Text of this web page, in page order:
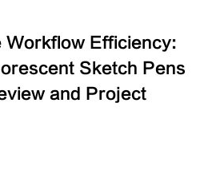
Workflow Efficiency:
Sketch Pens
and Project